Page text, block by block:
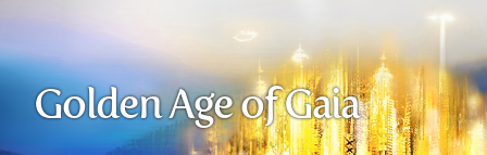
Golden Age of Gaia